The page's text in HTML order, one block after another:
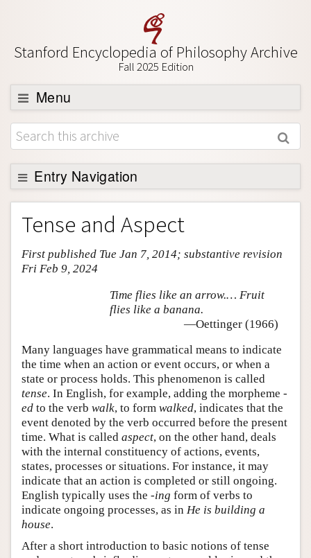
Stanford Encyclopedia of Philosophy Archive
Fall 2025 Edition
Menu
Browse
About
Support SEP
Entry Navigation
Entry Contents
Bibliography
Academic Tools
Friends PDF Preview
Author and Citation Info
Tense and Aspect
First published Tue Jan 7, 2014; substantive revision
Fri Feb 9, 2024
Time flies like an arrow.… Fruit
flies like a banana.
—Oettinger (1966)
Many languages have grammatical means to indicate
the time when an action or event occurs, or when a
state or process holds. This phenomenon is called
tense. In English, for example, adding the morpheme -
ed to the verb walk, to form walked, indicates that the
event denoted by the verb occurred before the present
time. What is called aspect, on the other hand, deals
with the internal constituency of actions, events,
states, processes or situations. For instance, it may
indicate that an action is completed or still ongoing.
English typically uses the -ing form of verbs to
indicate ongoing processes, as in He is building a
house.
After a short introduction to basic notions of tense